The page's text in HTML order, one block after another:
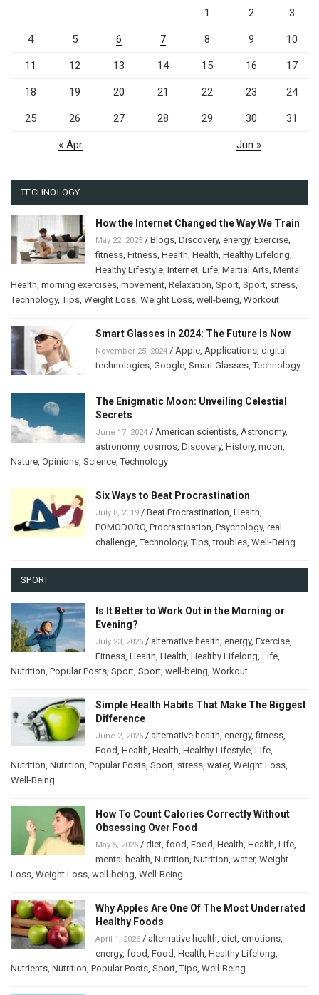
1 2 3
4 5 6 7 8 9 10
11 12 13 14 15 16 17
18 19 20 21 22 23 24
25 26 27 28 29 30 31
« Apr Jun »
TECHNOLOGY
How the Internet Changed the Way We Train
May 22, 2025 / Blogs, Discovery, energy, Exercise,
fitness, Fitness, Health, Health, Healthy Lifelong,
Healthy Lifestyle, Internet, Life, Martial Arts, Mental
Health, morning exercises, movement, Relaxation, Sport, Sport, stress,
Technology,Tips, Weight Loss, Weight Loss, well-being, Workout
Smart Glasses in 2024: The Future Is Now
November 25, 2024 / Apple, Applications, digital
technologies, Google, Smart Glasses,Technology
The Enigmatic Moon: Unveiling Celestial
Secrets
June 17, 2024 / American scientists, Astronomy,
astronomy, cosmos, Discovery, History, moon,
Nature, Opinions, Science,Technology
Six Ways to Beat Procrastination
July 8, 2019 / Beat Procrastination, Health,
POMODORO, Procrastination, Psychology, real
challenge,Technology,Tips,troubles, Well-Being
SPORT
Is It Better to Work Out in the Morning or
Evening?
July 23, 2026 / alternative health, energy, Exercise,
Fitness, Health, Health, Healthy Lifelong, Life,
Nutrition, Popular Posts, Sport, Sport, well-being, Workout
Simple Health Habits That Make The Biggest
Difference
June 2, 2026 / alternative health, energy,fitness,
Food, Health, Health, Healthy Lifestyle, Life,
Nutrition, Nutrition, Popular Posts, Sport, stress, water, Weight Loss,
Well-Being
How To Count Calories Correctly Without
Obsessing Over Food
May 5, 2026 / diet, food, Food, Health, Health, Life,
mental health, Nutrition, Nutrition, water, Weight
Loss, Weight Loss, well-being, Well-Being
Why Apples Are One Of The Most Underrated
Healthy Foods
April 1, 2026 / alternative health, diet, emotions,
energy, food, Food, Health, Healthy Lifelong,
Nutrients, Nutrition, Popular Posts, Sport,Tips, Well-Being